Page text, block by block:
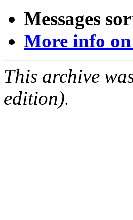
Messages
More info
This archive
edition).